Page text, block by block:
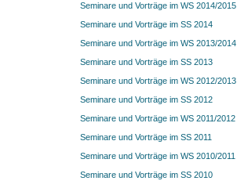
Seminare und Vorträge im WS 2014/2015
Seminare und Vorträge im SS 2014
Seminare und Vorträge im WS 2013/2014
Seminare und Vorträge im SS 2013
Seminare und Vorträge im WS 2012/2013
Seminare und Vorträge im SS 2012
Seminare und Vorträge im WS 2011/2012
Seminare und Vorträge im SS 2011
Seminare und Vorträge im WS 2010/2011
Seminare und Vorträge im SS 2010